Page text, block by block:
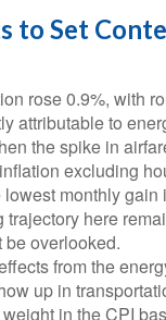
to Set
rose 0.9%, with
attributable to
the spike in
excluding
lowest monthly gain
trajectory here
overlooked.
from the
up in
in the CPI